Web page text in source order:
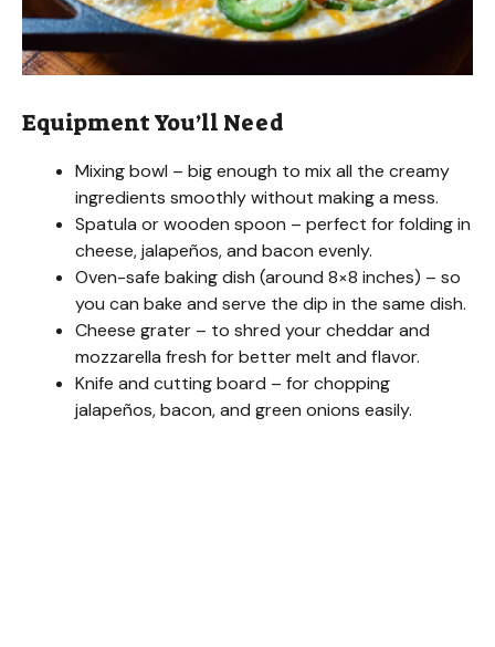
Equipment You’ll Need
Mixing bowl – big enough to mix all the creamy
ingredients smoothly without making a mess.
Spatula or wooden spoon – perfect for folding in
cheese, jalapeños, and bacon evenly.
Oven-safe baking dish (around 8×8 inches) – so
you can bake and serve the dip in the same dish.
Cheese grater – to shred your cheddar and
mozzarella fresh for better melt and flavor.
Knife and cutting board – for chopping
jalapeños, bacon, and green onions easily.